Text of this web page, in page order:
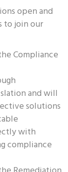
open and
to join our
Compliance
and will
solutions
with
compliance